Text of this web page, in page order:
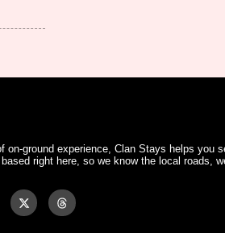
on-ground experience, Clan Stays helps you
right here, so we know the local roads,